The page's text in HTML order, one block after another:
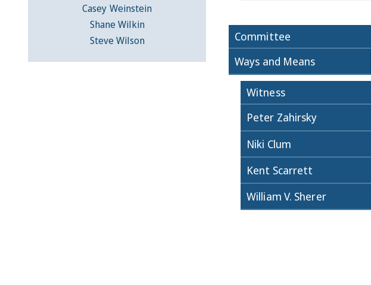
Committee
Ways and Means
Witness
Peter Zahirsky
Niki Clum
Kent Scarrett
William V. Sherer
Casey Weinstein
Shane Wilkin
Steve Wilson